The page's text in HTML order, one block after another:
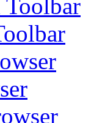
Toolbar